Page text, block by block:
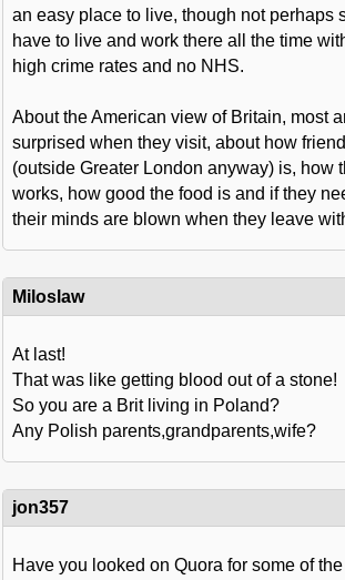
an easy place to live, though not perhaps
have to live and work there all the time
high crime rates and no NHS.
About the American view of Britain, most
surprised when they visit, about how
(outside Greater London anyway) is, how
works, how good the food is and if they
their minds are blown when they leave
Miloslaw
At last!
That was like getting blood out of a stone!
So you are a Brit living in Poland?
Any Polish parents,grandparents,wife?
jon357
Have you looked on Quora for some of